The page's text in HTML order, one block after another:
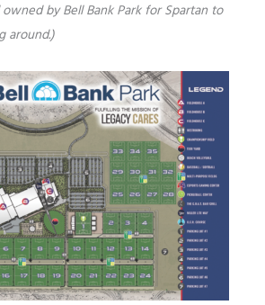
by Bell Bank Park for Spartan to
around.)